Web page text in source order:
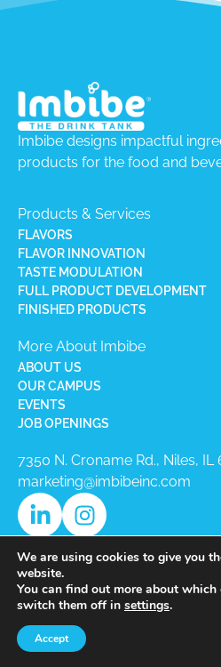
Imbibe designs impactful
products for the food and
Products & Services
FLAVORS
FLAVOR INNOVATION
TASTE MODULATION
FULL PRODUCT DEVELOPMENT
FINISHED PRODUCTS
More About Imbibe
ABOUT US
OUR CAMPUS
EVENTS
JOB OPENINGS
7350 N. Croname Rd., Niles, IL
marketing@imbibeinc.com
Reserved.
We are using cookies to give you
website.
You can find out more about
switch them off in settings.
Accept